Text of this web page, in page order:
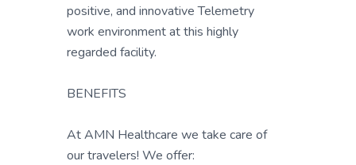
positive, and innovative Telemetry
work environment at this highly
regarded facility.
BENEFITS
At AMN Healthcare we take care of
our travelers! We offer: